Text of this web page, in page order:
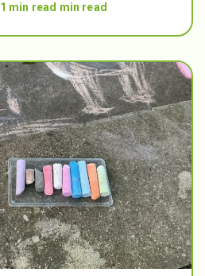
1 min read min read